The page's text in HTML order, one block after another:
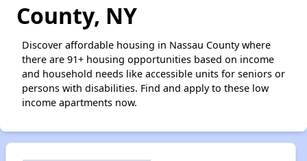
County, NY
Discover affordable housing in Nassau County where
there are 91+ housing opportunities based on income
and household needs like accessible units for seniors or
persons with disabilities. Find and apply to these low
income apartments now.